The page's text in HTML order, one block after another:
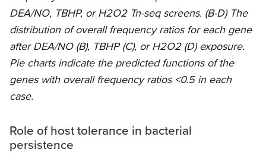
DEA/NO, TBHP, or H2O2 Tn-seq screens. (B-D) The
distribution of overall frequency ratios for each gene
after DEA/NO (B), TBHP (C), or H2O2 (D) exposure.
Pie charts indicate the predicted functions of the
genes with overall frequency ratios <0.5 in each
case.
Role of host tolerance in bacterial
persistence